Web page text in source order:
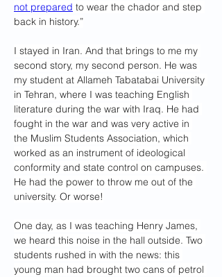
not prepared to wear the chador and step
back in history.”
I stayed in Iran. And that brings to me my
second story, my second person. He was
my student at Allameh Tabatabai University
in Tehran, where I was teaching English
literature during the war with Iraq. He had
fought in the war and was very active in
the Muslim Students Association, which
worked as an instrument of ideological
conformity and state control on campuses.
He had the power to throw me out of the
university. Or worse!
One day, as I was teaching Henry James,
we heard this noise in the hall outside. Two
students rushed in with the news: this
young man had brought two cans of petrol